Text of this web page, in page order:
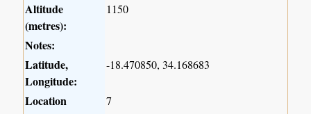
Altitude
(metres):
1150
Notes:
Latitude,
Longitude:
-18.470850, 34.168683
Location
7